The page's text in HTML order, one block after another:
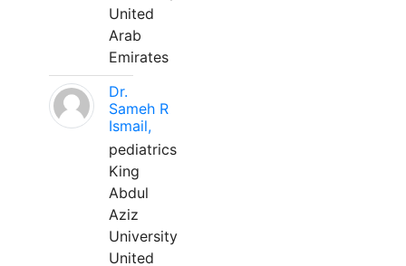
United
Arab
Emirates
Dr.
Sameh R
Ismail,
pediatrics
King
Abdul
Aziz
University
United